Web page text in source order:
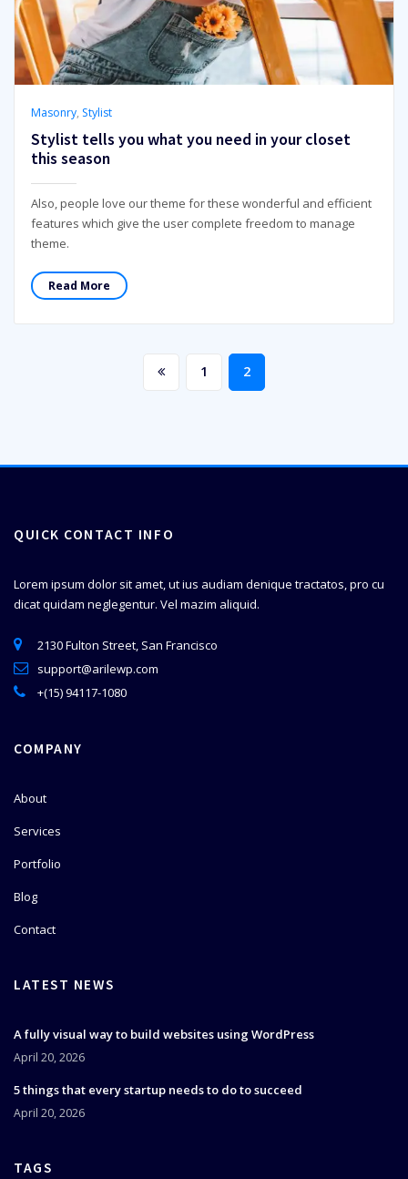
Masonry, Stylist
Stylist tells you what you need in your closet
this season
Also, people love our theme for these wonderful and efficient
features which give the user complete freedom to manage
theme.
Read More
1 2
QUICK CONTACT INFO
Lorem ipsum dolor sit amet, ut ius audiam denique tractatos, pro cu
dicat quidam neglegentur. Vel mazim aliquid.
2130 Fulton Street, San Francisco
support@arilewp.com
+(15) 94117-1080
COMPANY
About
Services
Portfolio
Blog
Contact
LATEST NEWS
A fully visual way to build websites using WordPress
April 20, 2026
5 things that every startup needs to do to succeed
April 20, 2026
TAGS